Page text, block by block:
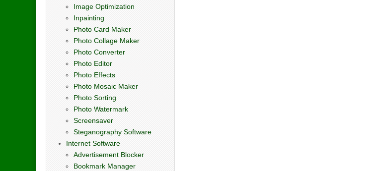
Image Optimization
Inpainting
Photo Card Maker
Photo Collage Maker
Photo Converter
Photo Editor
Photo Effects
Photo Mosaic Maker
Photo Sorting
Photo Watermark
Screensaver
Steganography Software
Internet Software
Advertisement Blocker
Bookmark Manager